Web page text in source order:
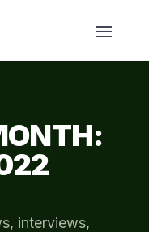
interviews,